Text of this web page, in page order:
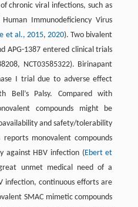
chronic viral infections, such as
Immunodeficiency Virus
et al., 2015,2020). Two bivalent
APG-1387 entered clinical trials
NCT03585322). Birinapant
I trial due to adverse effect
Bell’s Palsy. Compared with
compounds might be
and safety/tolerability
monovalent compounds
against HBV infection (Ebert et
unmet medical need of a
infection, continuous efforts are
SMAC mimetic compounds